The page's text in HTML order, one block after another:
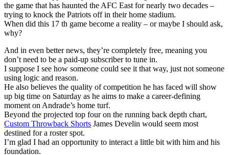
the game that has haunted the AFC East for nearly two decades –
trying to knock the Patriots off in their home stadium.
When did this 17 th game become a reality – or maybe I should ask,
why?
And in even better news, they’re completely free, meaning you
don’t need to be a paid-up subscriber to tune in.
I suppose I see how someone could see it that way, just not someone
using logic and reason.
He also believes the quality of competition he has faced will show
up big time on Saturday as he aims to make a career-defining
moment on Andrade’s home turf.
Beyond the projected top four on the running back depth chart,
Custom Throwback Shorts James Develin would seem most
destined for a roster spot.
I’m glad I had an opportunity to interact a little bit with him and his
foundation.